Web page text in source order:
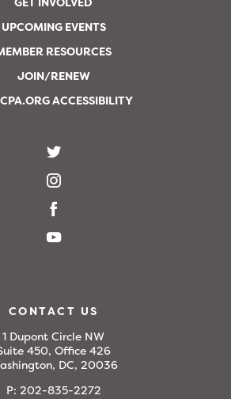
UPCOMING EVENTS
RESOURCES
JOIN/RENEW
ACCESSIBILITY
CONTACT US
1 Dupont Circle NW
450, Office 426
DC, 20036
P: 202-835-2272